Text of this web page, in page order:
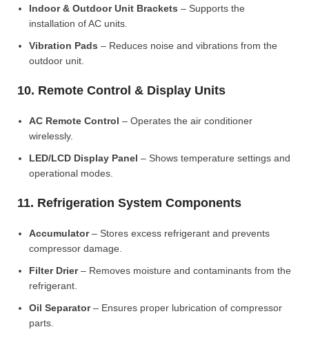
Indoor & Outdoor Unit Brackets – Supports the
installation of AC units.
Vibration Pads – Reduces noise and vibrations from the
outdoor unit.
10. Remote Control & Display Units
AC Remote Control – Operates the air conditioner
wirelessly.
LED/LCD Display Panel – Shows temperature settings and
operational modes.
11. Refrigeration System Components
Accumulator– Stores excess refrigerant and prevents
compressor damage.
Filter Drier– Removes moisture and contaminants from the
refrigerant.
Oil Separator– Ensures proper lubrication of compressor
parts.